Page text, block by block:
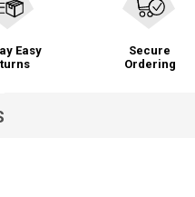
Easy
Secure
Ordering